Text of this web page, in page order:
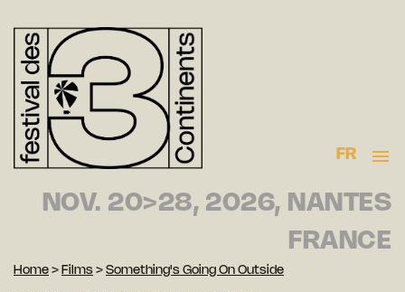
FR
NOV. 20>28, 2026, NANTES
FRANCE
Home > Films > Something's Going On Outside